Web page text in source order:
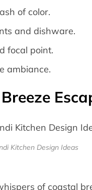
of color.
and dishware.
focal point.
ambiance.
Kitchen Design Ideas
of coastal